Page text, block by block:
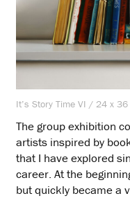
It’s Story Time VI / 24 x
The group exhibition
artists inspired by
that I have explored
career. At the
but quickly became a